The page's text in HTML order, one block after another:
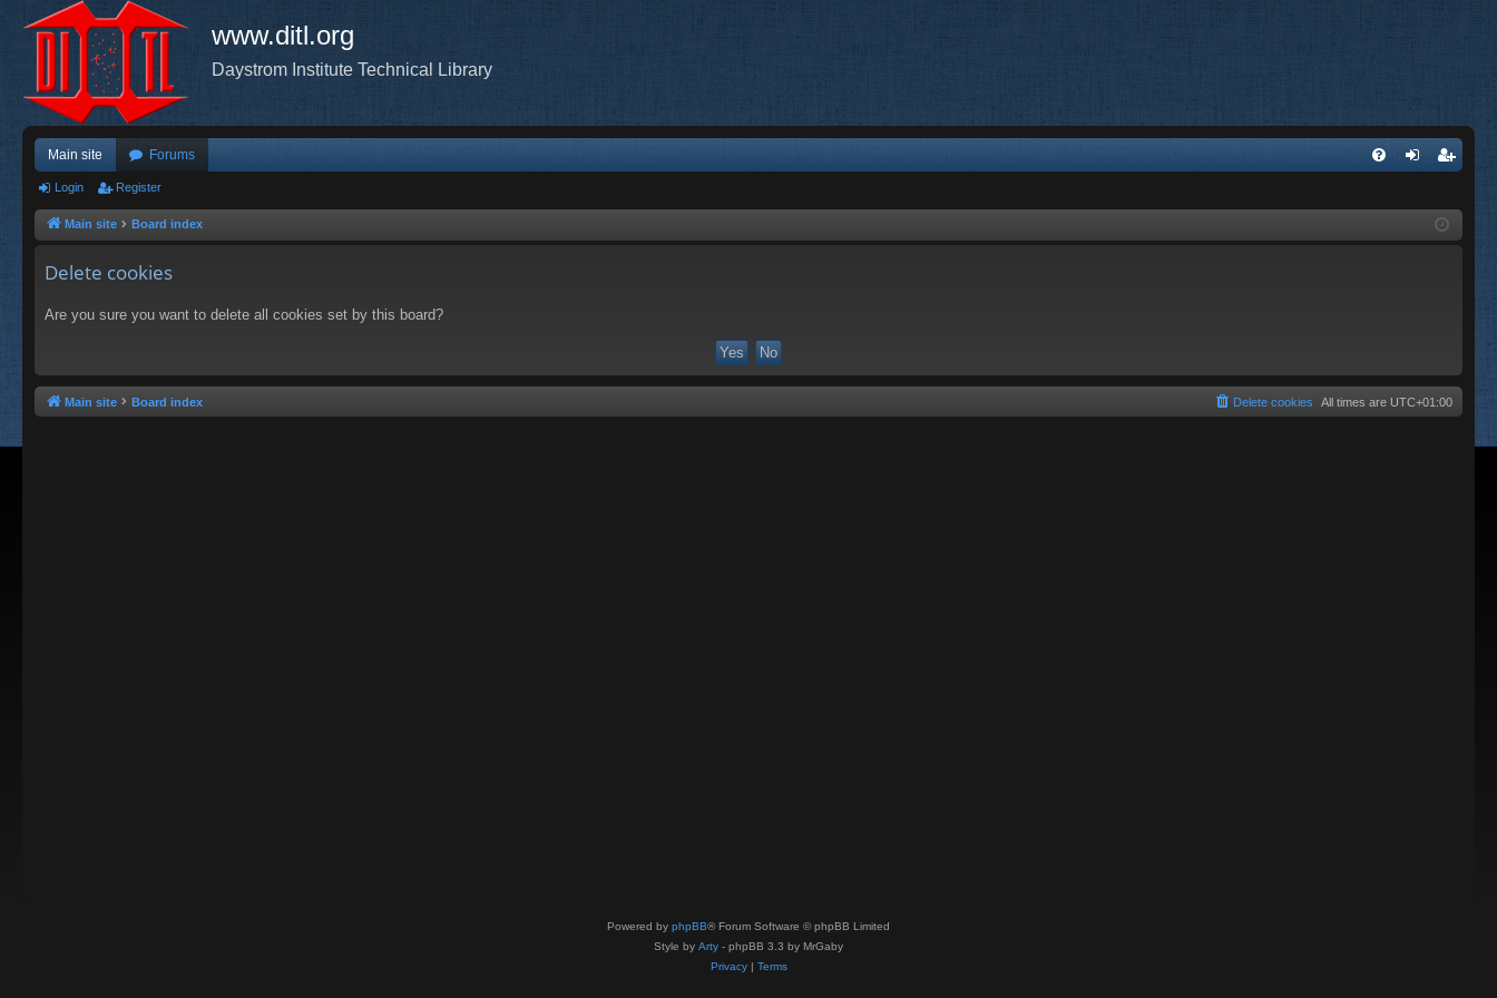
www.ditl.org
Daystrom Institute Technical Library
Main site Forums
ist
Login Register
Main site Board index
Delete cookies
Are you sure you want to delete all cookies set by this board?
Main site Board index All times are UTC+01:00
Delete cookies
Powered by phpBB® Forum Software © phpBB Limited
Style by Arty - phpBB 3.3 by MrGaby
Privacy| Terms